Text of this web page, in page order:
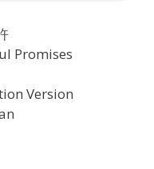
Promises
Version